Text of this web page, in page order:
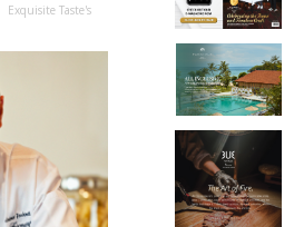
Exquisite Taste's